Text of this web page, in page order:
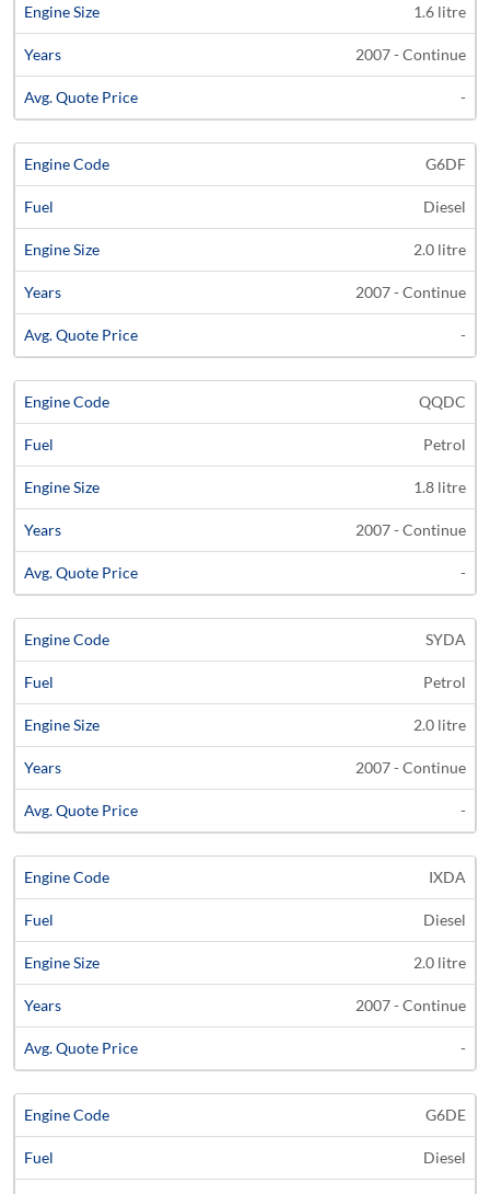
1.6 litre
2007 - Continue
-
G6DF
Diesel
2.0 litre
2007 - Continue
-
QQDC
Petrol
1.8 litre
2007 - Continue
-
SYDA
Petrol
2.0 litre
2007 - Continue
-
IXDA
Diesel
2.0 litre
2007 - Continue
-
G6DE
Diesel